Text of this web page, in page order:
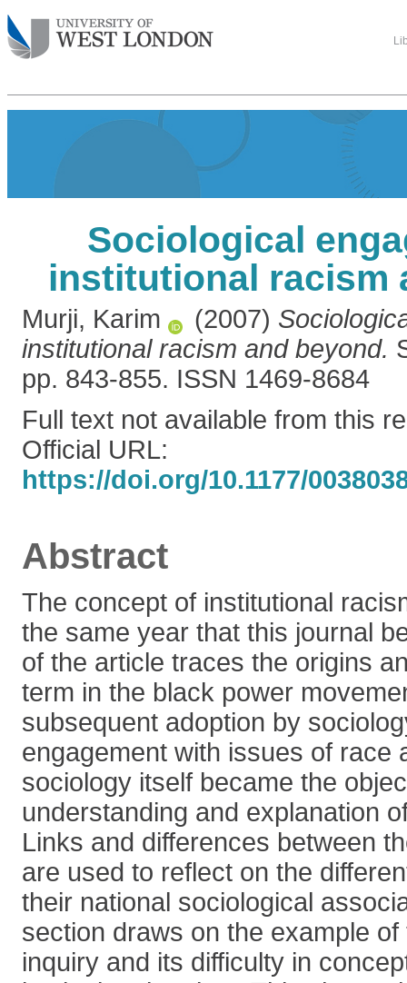
Sociological
institutional racism
Murji, Karim (2007)
institutional racism and beyond.
pp. 843-855. ISSN 1469-8684
Full text not available from this
Official URL:
https://doi.org/10.1177/
Abstract
The concept of institutional
the same year that this journal
of the article traces the origins
term in the black power
subsequent adoption by
engagement with issues of race
sociology itself became the
understanding and explanation
Links and differences between
are used to reflect on the
their national sociological
section draws on the example
inquiry and its difficulty in